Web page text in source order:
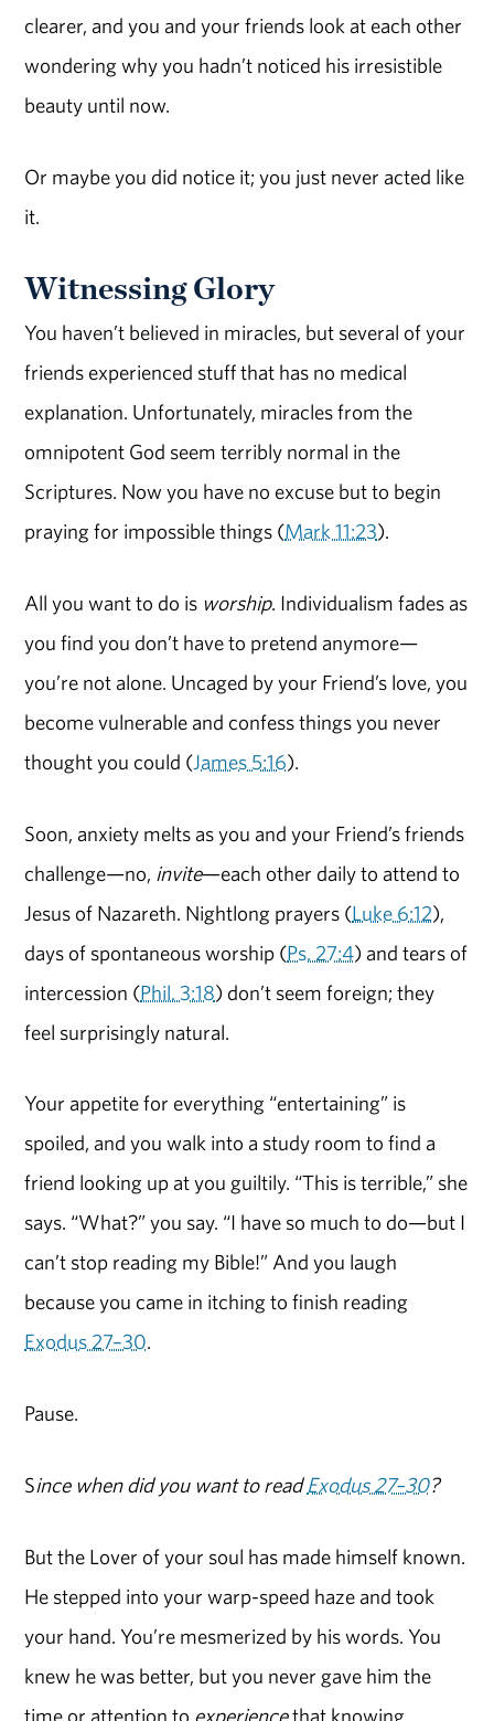
clearer, and you and your friends look at each other
wondering why you hadn’t noticed his irresistible
beauty until now.
Or maybe you did notice it; you just never acted like
it.
Witnessing Glory
You haven’t believed in miracles, but several of your
friends experienced stuff that has no medical
explanation. Unfortunately, miracles from the
omnipotent God seem terribly normal in the
Scriptures. Now you have no excuse but to begin
praying for impossible things (Mark 11:23).
All you want to do is worship. Individualism fades as
you find you don’t have to pretend anymore—
you’re not alone. Uncaged by your Friend’s love, you
become vulnerable and confess things you never
thought you could (James 5:16).
Soon, anxiety melts as you and your Friend’s friends
challenge—no, invite—each other daily to attend to
Jesus of Nazareth. Nightlong prayers (Luke 6:12),
days of spontaneous worship (Ps. 27:4) and tears of
intercession (Phil. 3:18) don’t seem foreign; they
feel surprisingly natural.
Your appetite for everything “entertaining” is
spoiled, and you walk into a study room to find a
friend looking up at you guiltily. “This is terrible,” she
says. “What?” you say. “I have so much to do—but I
can’t stop reading my Bible!” And you laugh
because you came in itching to finish reading
Exodus 27–30.
Pause.
Since when did you want to readExodus 27–30?
But the Lover of your soul has made himself known.
He stepped into your warp-speed haze and took
your hand. You’re mesmerized by his words. You
knew he was better, but you never gave him the
time or attention to experiencethat knowing.